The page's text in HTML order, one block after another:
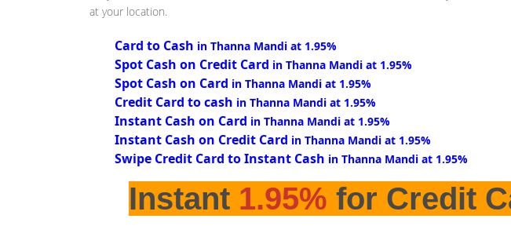
at your location.
Card to Cash in Thanna Mandi at 1.95%
Spot Cash on Credit Card in Thanna Mandi at 1.95%
Spot Cash on Card in Thanna Mandi at 1.95%
Credit Card to cash in Thanna Mandi at 1.95%
Instant Cash on Card in Thanna Mandi at 1.95%
Instant Cash on Credit Card in Thanna Mandi at 1.95%
Swipe Credit Card to Instant Cash in Thanna Mandi at 1.95%
Instant 1.95% for Credit